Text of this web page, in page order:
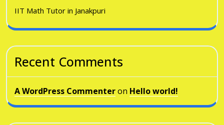
IIT Math Tutor in Janakpuri
Recent Comments
A WordPress Commenteron Hello world!